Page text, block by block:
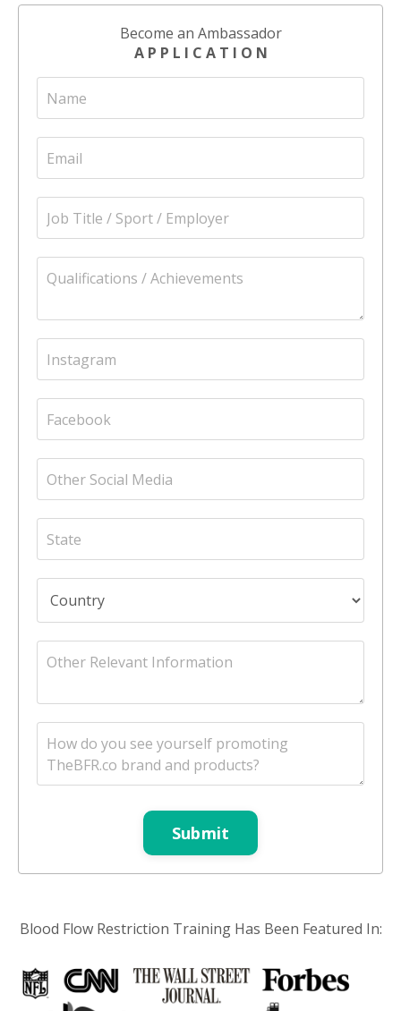
Become an Ambassador
A P P L I C A T I O N
Submit
Blood Flow Restriction Training Has Been Featured In: